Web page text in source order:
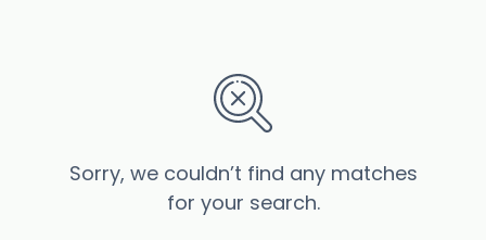
Sorry, we couldn’t find any matches
for your search.